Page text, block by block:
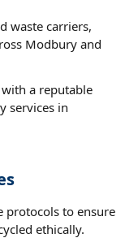
waste carriers,
Modbury and
a reputable
services in
protocols to ensure
ethically.